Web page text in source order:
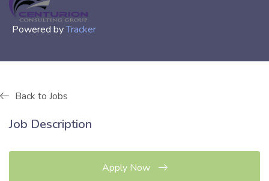
Powered byTracker
Back to Jobs
Job Description
Apply Now